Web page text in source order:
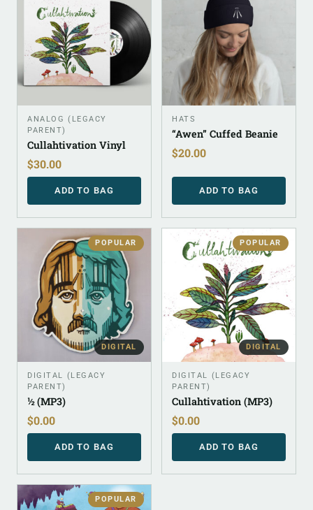
ANALOG (LEGACY
PARENT)
Cullahtivation Vinyl
$30.00
ADD TO BAG
HATS
“Awen” Cuffed Beanie
$20.00
ADD TO BAG
POPULAR
DIGITAL
DIGITAL (LEGACY
PARENT)
½ (MP3)
$0.00
ADD TO BAG
POPULAR
DIGITAL
DIGITAL (LEGACY
PARENT)
Cullahtivation (MP3)
$0.00
ADD TO BAG
POPULAR